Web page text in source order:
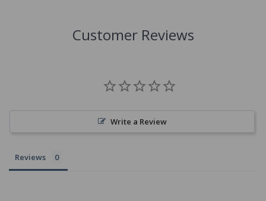
Customer Reviews
Write a Review
Reviews